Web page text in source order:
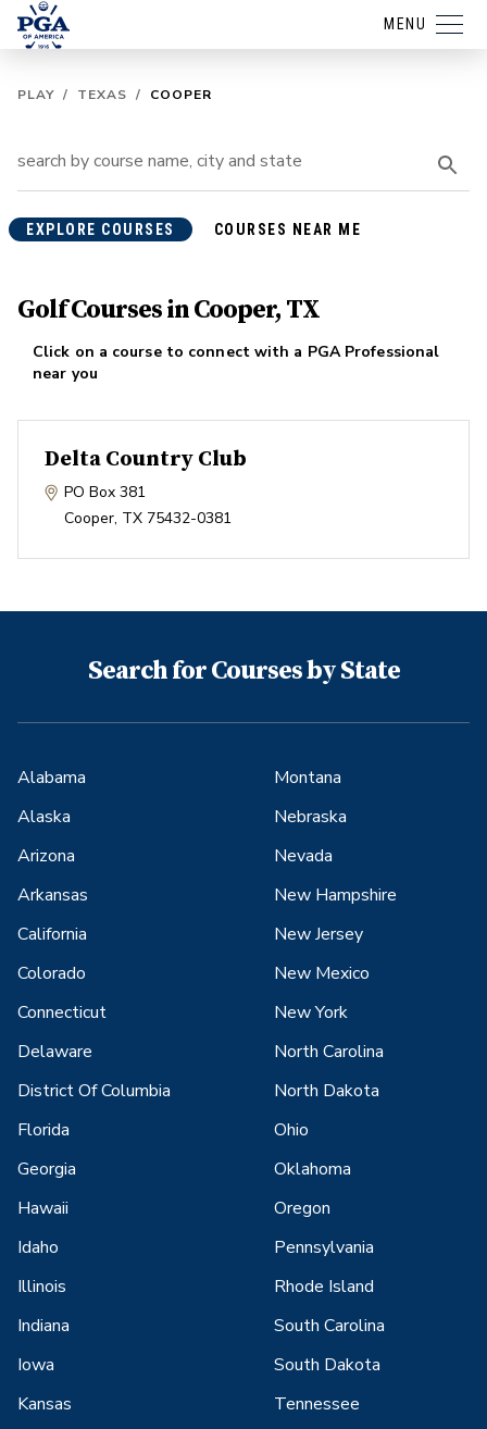
MENU
PLAY / TEXAS / COOPER
EXPLORE COURSES COURSES NEAR ME
Golf Courses in Cooper, TX
Click on a course to connect with a PGA Professional
near you
Delta Country Club
PO Box 381
Cooper, TX 75432-0381
Search for Courses by State
Alabama
Alaska
Arizona
Arkansas
California
Colorado
Connecticut
Delaware
District Of Columbia
Florida
Georgia
Hawaii
Idaho
Illinois
Indiana
Iowa
Kansas
Montana
Nebraska
Nevada
New Hampshire
New Jersey
New Mexico
New York
North Carolina
North Dakota
Ohio
Oklahoma
Oregon
Pennsylvania
Rhode Island
South Carolina
South Dakota
Tennessee